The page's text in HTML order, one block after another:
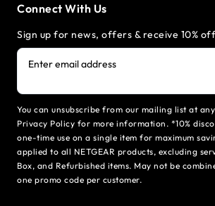
Connect With Us
Sign up for news, offers & receive 10%
Enter email address
You can unsubscribe from our mailing list at
Privacy Policy for more information. *10%
one-time use on a single item for maximum
applied to all NETGEAR products, excluding
Box, and Refurbished items. May not be
one promo code per customer.